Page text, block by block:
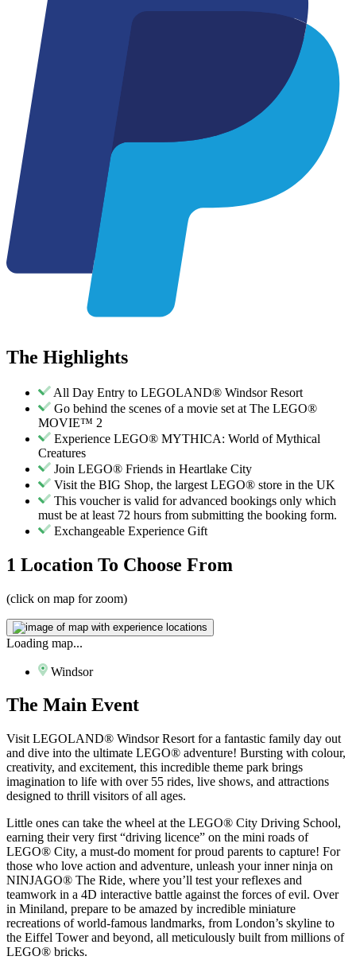
The Highlights
All Day Entry to LEGOLAND® Windsor Resort
Go behind the scenes of a movie set at The LEGO®
MOVIE™ 2
Experience LEGO® MYTHICA: World of Mythical
Creatures
Join LEGO® Friends in Heartlake City
Visit the BIG Shop, the largest LEGO® store in the UK
This voucher is valid for advanced bookings only which
must be at least 72 hours from submitting the booking form.
Exchangeable Experience Gift
1 Location To Choose From
(click on map for zoom)
Loading map...
Windsor
The Main Event
Visit LEGOLAND® Windsor Resort for a fantastic family day out
and dive into the ultimate LEGO® adventure! Bursting with colour,
creativity, and excitement, this incredible theme park brings
imagination to life with over 55 rides, live shows, and attractions
designed to thrill visitors of all ages.
Little ones can take the wheel at the LEGO® City Driving School,
earning their very first “driving licence” on the mini roads of
LEGO® City, a must-do moment for proud parents to capture! For
those who love action and adventure, unleash your inner ninja on
NINJAGO® The Ride, where you’ll test your reflexes and
teamwork in a 4D interactive battle against the forces of evil. Over
in Miniland, prepare to be amazed by incredible miniature
recreations of world-famous landmarks, from London’s skyline to
the Eiffel Tower and beyond, all meticulously built from millions of
LEGO® bricks.